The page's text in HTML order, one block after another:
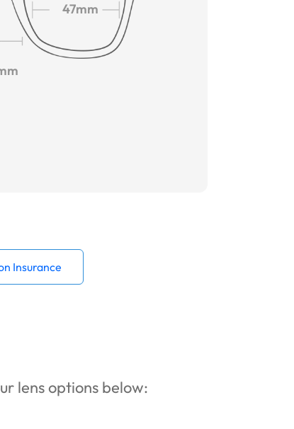
47mm
Insurance
lens options below: